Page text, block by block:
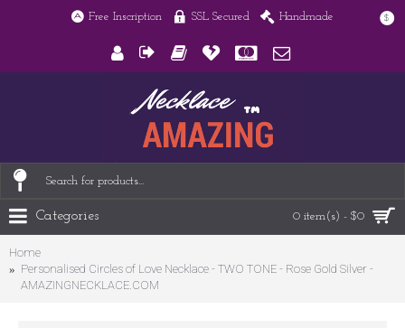
Free Inscription SSL Secured Handmade $
0 item(s) - $0
Categories
Home
Personalised Circles of Love Necklace - TWO TONE - Rose Gold Silver -
AMAZINGNECKLACE.COM